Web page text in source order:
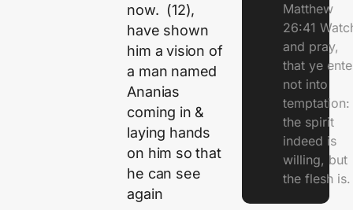
now. (12),
have shown
him a vision of
a man named
Ananias
coming in &
laying hands
on him so that
he can see
again
Matthew
26:41
and pray,
that ye
not into
temptation:
the spirit
indeed is
willing, but
the flesh is.